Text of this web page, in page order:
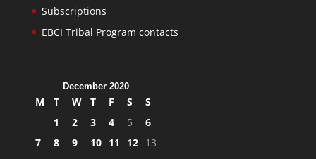
Subscriptions
EBCI Tribal Program contacts
December 2020
M T W T F S
S
1
2 3 4 5
6
7
8 9 10 11 12 13